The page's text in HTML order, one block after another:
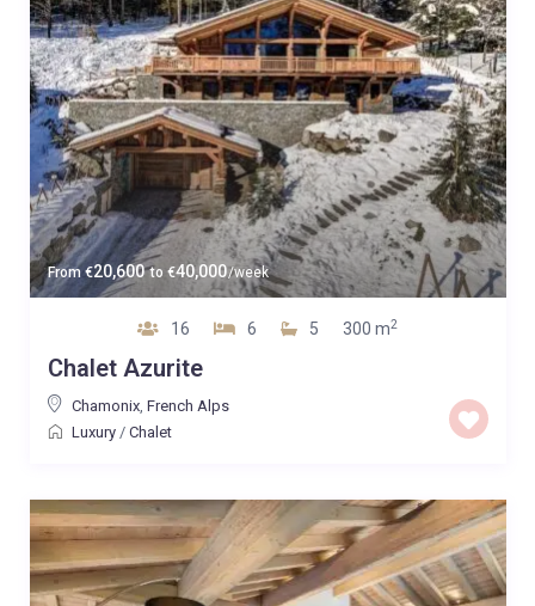
From €20,600 to €40,000/week
16 6 5 300 m2
Chalet Azurite
Chamonix, French Alps
Luxury/ Chalet